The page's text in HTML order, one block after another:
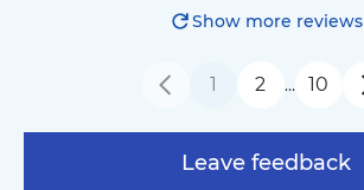
Leave feedback
Show more reviews
1 2 … 10